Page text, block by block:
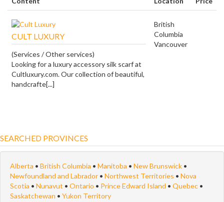
CULT LUXURY
(Services / Other services)
Looking for a luxury accessory silk scarf at
Cultluxury.com. Our collection of beautiful,
handcrafte[...]
British
Columbia
Vancouver
SEARCHED PROVINCES
Alberta • British Columbia • Manitoba • New Brunswick •
Newfoundland and Labrador • Northwest Territories • Nova
Scotia • Nunavut • Ontario • Prince Edward Island • Quebec •
Saskatchewan • Yukon Territory